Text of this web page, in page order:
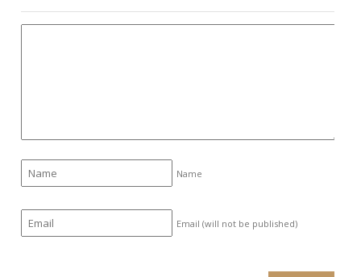
Name
Email (will not be published)